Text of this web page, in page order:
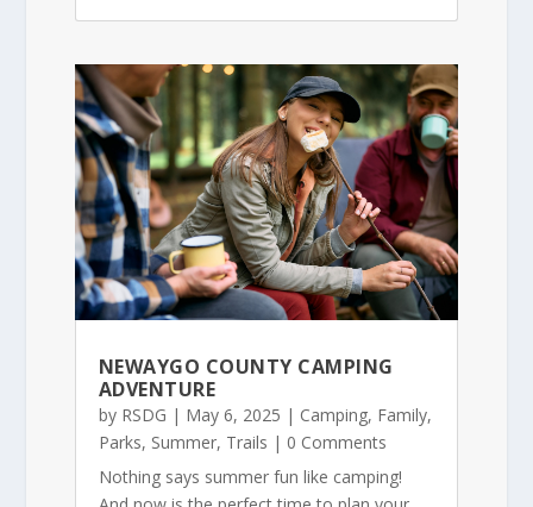
NEWAYGO COUNTY CAMPING
ADVENTURE
by RSDG | May 6, 2025 | Camping, Family,
Parks, Summer, Trails | 0 Comments
Nothing says summer fun like camping!